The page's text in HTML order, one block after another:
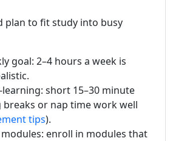
plan to fit study into busy
goal: 2–4 hours a week is
short 15–30 minute
breaks or nap time work well
tips).
enroll in modules that